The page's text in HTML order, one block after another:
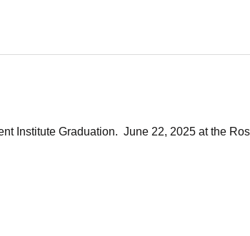
Institute Graduation.  June 22, 2025 at the